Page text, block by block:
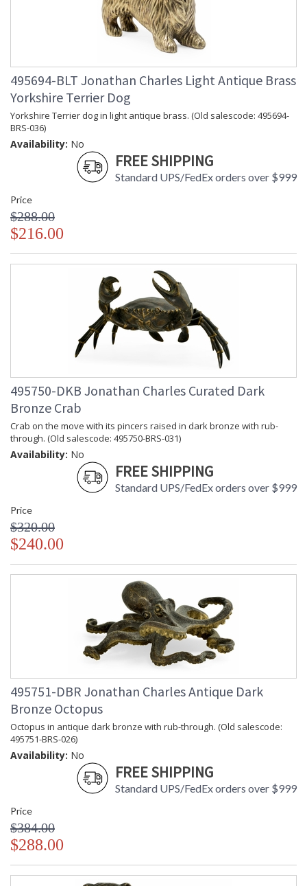
495694-BLT Jonathan Charles Light Antique Brass
Yorkshire Terrier Dog
Yorkshire Terrier dog in light antique brass. (Old salescode: 495694-
BRS-036)
Availability: No
FREE SHIPPING
Standard UPS/FedEx orders over $999
Price
$288.00
$216.00
495750-DKB Jonathan Charles Curated Dark
Bronze Crab
Crab on the move with its pincers raised in dark bronze with rub-
through. (Old salescode: 495750-BRS-031)
Availability: No
FREE SHIPPING
Standard UPS/FedEx orders over $999
Price
$320.00
$240.00
495751-DBR Jonathan Charles Antique Dark
Bronze Octopus
Octopus in antique dark bronze with rub-through. (Old salescode:
495751-BRS-026)
Availability: No
FREE SHIPPING
Standard UPS/FedEx orders over $999
Price
$384.00
$288.00